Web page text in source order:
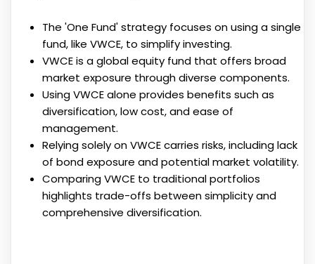
The 'One Fund' strategy focuses on using a single
fund, like VWCE, to simplify investing.
VWCE is a global equity fund that offers broad
market exposure through diverse components.
Using VWCE alone provides benefits such as
diversification, low cost, and ease of
management.
Relying solely on VWCE carries risks, including lack
of bond exposure and potential market volatility.
Comparing VWCE to traditional portfolios
highlights trade-offs between simplicity and
comprehensive diversification.